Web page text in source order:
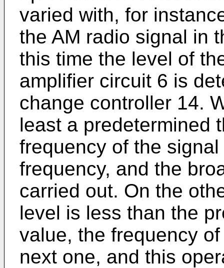
varied with, for
the AM radio signal in
this time the level of
amplifier circuit 6 is
change controller 14.
least a predetermined
frequency of the
frequency, and the
carried out. On the
level is less than the
value, the frequency
next one, and this